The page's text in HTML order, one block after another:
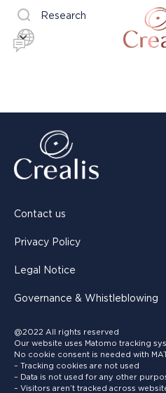
Research
Contact us
Privacy Policy
Legal Notice
Governance & Whistleblowing
@2022 All rights reserved
Our website uses Matomo tracking
No cookie consent is needed with
– Tracking cookies are not used
– Data is not used for any other
– Visitors aren’t tracked across